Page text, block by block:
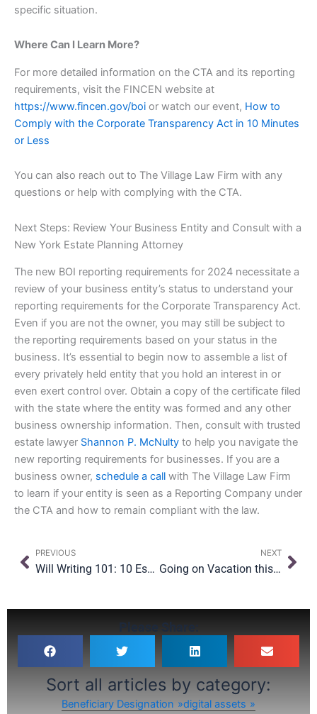
specific situation.
Where Can I Learn More?
For more detailed information on the CTA and its reporting
requirements, visit the FINCEN website at
https://www.fincen.gov/boi or watch our event, How to
Comply with the Corporate Transparency Act in 10 Minutes
or Less
You can also reach out to The Village Law Firm with any
questions or help with complying with the CTA.
Next Steps: Review Your Business Entity and Consult with a
New York Estate Planning Attorney
The new BOI reporting requirements for 2024 necessitate a
review of your business entity’s status to understand your
reporting requirements for the Corporate Transparency Act.
Even if you are not the owner, you may still be subject to
the reporting requirements based on your status in the
business. It’s essential to begin now to assemble a list of
every privately held entity that you hold an interest in or
even exert control over. Obtain a copy of the certificate filed
with the state where the entity was formed and any other
business ownership information. Then, consult with trusted
estate lawyer Shannon P. McNulty to help you navigate the
new reporting requirements for businesses. If you are a
business owner, schedule a call with The Village Law Firm
to learn if your entity is seen as a Reporting Company under
the CTA and how to remain compliant with the law.
Prev
PREVIOUS
Will Writing 101: 10 Essential Questions Answered
NEXT
Going on Vacation this Spring Break? Have These Legal Documents in Place First
Please Share:
Sort all articles by category:
Beneficiary Designation
digital assets